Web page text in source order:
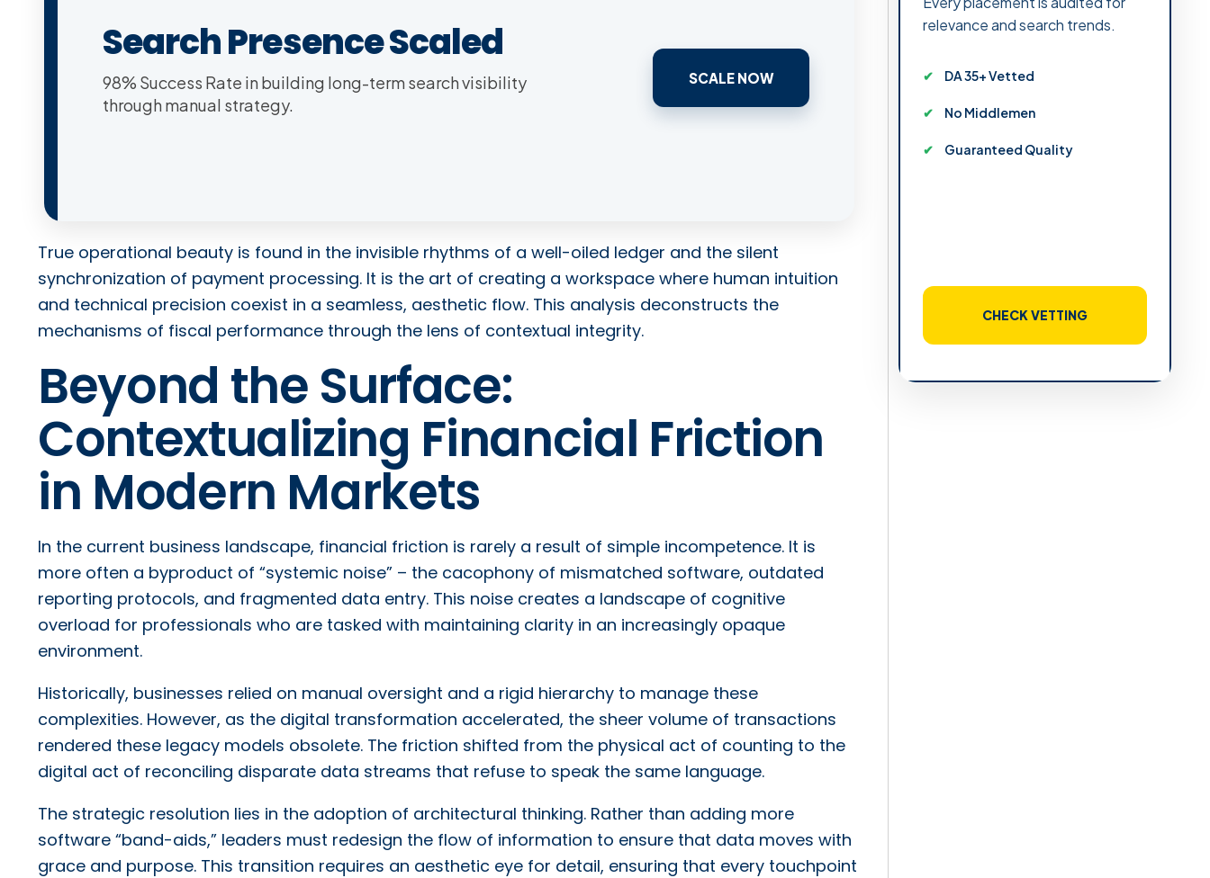
Search Presence Scaled
98% Success Rate in building long-term search visibility
through manual strategy.
SCALE NOW
True operational beauty is found in the invisible rhythms of a well-oiled ledger and the silent
synchronization of payment processing. It is the art of creating a workspace where human intuition
and technical precision coexist in a seamless, aesthetic flow. This analysis deconstructs the
mechanisms of fiscal performance through the lens of contextual integrity.
Beyond the Surface:
Contextualizing Financial Friction
in Modern Markets
In the current business landscape, financial friction is rarely a result of simple incompetence. It is
more often a byproduct of “systemic noise” – the cacophony of mismatched software, outdated
reporting protocols, and fragmented data entry. This noise creates a landscape of cognitive
overload for professionals who are tasked with maintaining clarity in an increasingly opaque
environment.
Historically, businesses relied on manual oversight and a rigid hierarchy to manage these
complexities. However, as the digital transformation accelerated, the sheer volume of transactions
rendered these legacy models obsolete. The friction shifted from the physical act of counting to the
digital act of reconciling disparate data streams that refuse to speak the same language.
The strategic resolution lies in the adoption of architectural thinking. Rather than adding more
software “band-aids,” leaders must redesign the flow of information to ensure that data moves with
grace and purpose. This transition requires an aesthetic eye for detail, ensuring that every touchpoint
relevance and search trends.
DA 35+ Vetted
No Middlemen
Guaranteed Quality
CHECK VETTING